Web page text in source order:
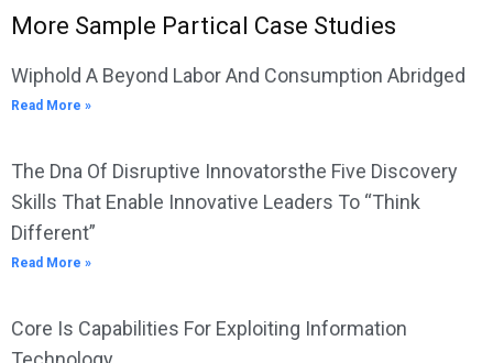
More Sample Partical Case Studies
Wiphold A Beyond Labor And Consumption Abridged
Read More »
The Dna Of Disruptive Innovatorsthe Five Discovery
Skills That Enable Innovative Leaders To “Think
Different”
Read More »
Core Is Capabilities For Exploiting Information